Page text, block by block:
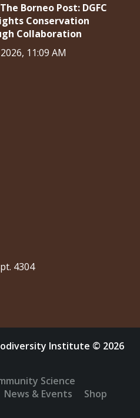
Borneo Post: DGFC
Conservation
Collaboration
11:09 AM
4304
Institute © 2026
Science
News & Events
Shop